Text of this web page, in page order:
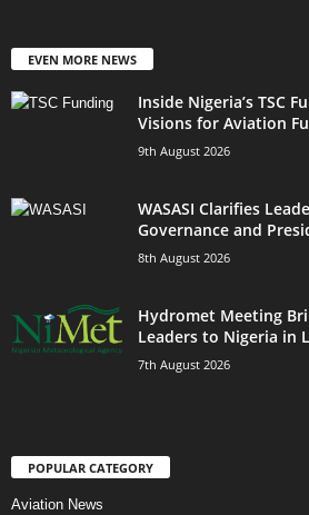
EVEN MORE NEWS
Inside Nigeria’s TSC
Visions for Aviation
9th August 2026
WASASI Clarifies
Governance and
8th August 2026
Hydromet Meeting
Leaders to Nigeria in
7th August 2026
POPULAR CATEGORY
Aviation News